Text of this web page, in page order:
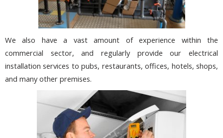
We also have a vast amount of experience within the
commercial sector, and regularly provide our electrical
installation services to pubs, restaurants, offices, hotels, shops,
and many other premises.